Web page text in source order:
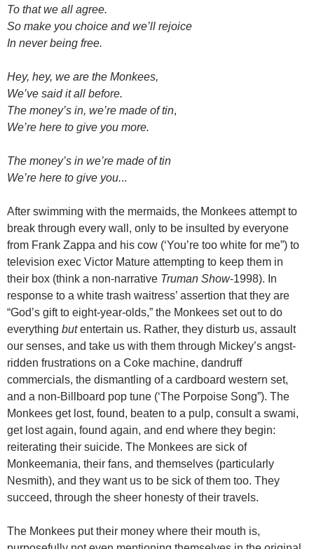
To that we all agree.
So make you choice and we’ll rejoice
In never being free.
Hey, hey, we are the Monkees,
We’ve said it all before.
The money’s in, we’re made of tin,
We’re here to give you more.
The money’s in we’re made of tin
We’re here to give you...
After swimming with the mermaids, the Monkees attempt to
break through every wall, only to be insulted by everyone
from Frank Zappa and his cow (‘You’re too white for me”) to
television exec Victor Mature attempting to keep them in
their box (think a non-narrative Truman Show-1998). In
response to a white trash waitress’ assertion that they are
“God’s gift to eight-year-olds,” the Monkees set out to do
everything butentertain us. Rather, they disturb us, assault
our senses, and take us with them through Mickey’s angst-
ridden frustrations on a Coke machine, dandruff
commercials, the dismantling of a cardboard western set,
and a non-Billboard pop tune (‘The Porpoise Song”). The
Monkees get lost, found, beaten to a pulp, consult a swami,
get lost again, found again, and end where they begin:
reiterating their suicide. The Monkees are sick of
Monkeemania, their fans, and themselves (particularly
Nesmith), and they want us to be sick of them too. They
succeed, through the sheer honesty of their travels.
The Monkees put their money where their mouth is,